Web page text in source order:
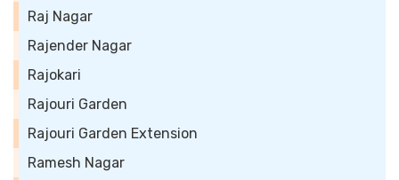
Raj Nagar
Rajender Nagar
Rajokari
Rajouri Garden
Rajouri Garden Extension
Ramesh Nagar